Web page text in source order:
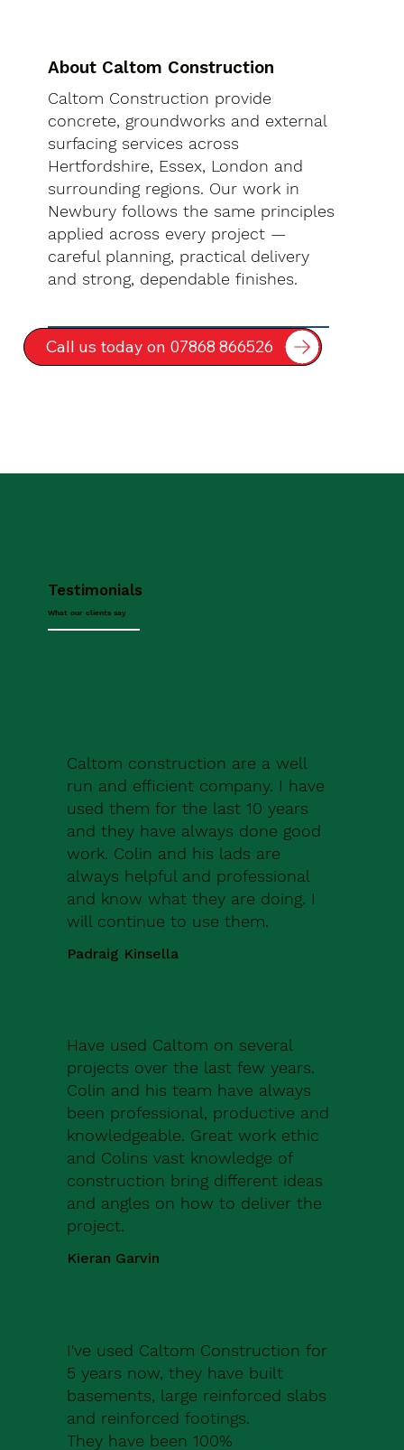
About Caltom Construction
Caltom Construction provide
concrete, groundworks and external
surfacing services across
Hertfordshire, Essex, London and
surrounding regions. Our work in
Newbury follows the same principles
applied across every project —
careful planning, practical delivery
and strong, dependable finishes.
Call us today on 07868 866526
Testimonials
What our clients say
Caltom construction are a well
run and efficient company. I have
used them for the last 10 years
and they have always done good
work. Colin and his lads are
always helpful and professional
and know what they are doing. I
will continue to use them.
Padraig Kinsella
Have used Caltom on several
projects over the last few years.
Colin and his team have always
been professional, productive and
knowledgeable. Great work ethic
and Colins vast knowledge of
construction bring different ideas
and angles on how to deliver the
project.
Kieran Garvin
I've used Caltom Construction for
5 years now, they have built
basements, large reinforced slabs
and reinforced footings.
They have been 100%